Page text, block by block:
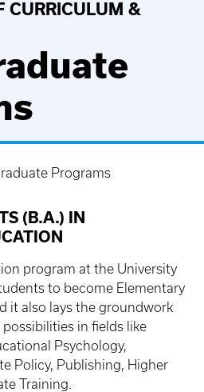
CURRICULUM &
Programs
(B.A.) IN
program at the University
to become Elementary
it also lays the groundwork
in fields like
Psychology,
Policy, Publishing, Higher
Training.